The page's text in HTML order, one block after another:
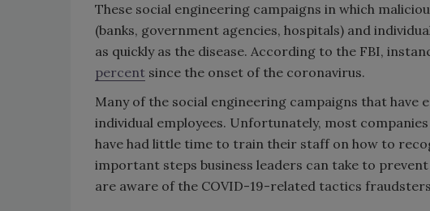
These social engineering campaigns in which
(banks, government agencies, hospitals) and
as quickly as the disease. According to the FBI,
percent since the onset of the coronavirus.
Many of the social engineering campaigns that
individual employees. Unfortunately, most
have had little time to train their staff on how to
important steps business leaders can take to
are aware of the COVID-19-related tactics